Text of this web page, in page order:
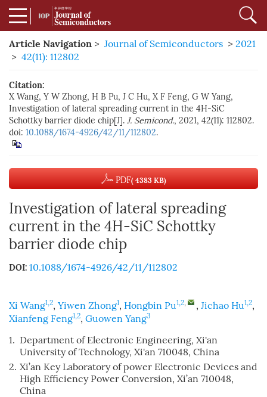
Article Navigation > Journal of Semiconductors > 2021
> 42(11): 112802
Citation:
X Wang, Y W Zhong, H B Pu, J C Hu, X F Feng, G W Yang,
Investigation of lateral spreading current in the 4H-SiC
Schottky barrier diode chip[J]. J. Semicond., 2021, 42(11): 112802.
doi: 10.1088/1674-4926/42/11/112802.
PDF( 4383 KB)
Investigation of lateral spreading
current in the 4H-SiC Schottky
barrier diode chip
DOI: 10.1088/1674-4926/42/11/112802
Xi Wang1,2, Yiwen Zhong1, Hongbin Pu1,2, , Jichao Hu1,2,
Xianfeng Feng1,2, Guowen Yang3
1. Department of Electronic Engineering, Xi'an
University of Technology, Xi'an 710048, China
2. Xi’an Key Laboratory of power Electronic Devices and
High Efficiency Power Conversion, Xi’an 710048,
China